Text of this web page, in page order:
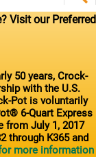
Visit our Preferred
50 years, Crock-
with the U.S.
Pot is voluntarily
6-Quart Express
from July 1, 2017
through K365 and
more information